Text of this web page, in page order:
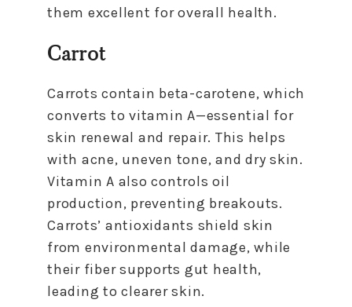
them excellent for overall health.
Carrot
Carrots contain beta-carotene, which
converts to vitamin A—essential for
skin renewal and repair. This helps
with acne, uneven tone, and dry skin.
Vitamin A also controls oil
production, preventing breakouts.
Carrots’ antioxidants shield skin
from environmental damage, while
their fiber supports gut health,
leading to clearer skin.